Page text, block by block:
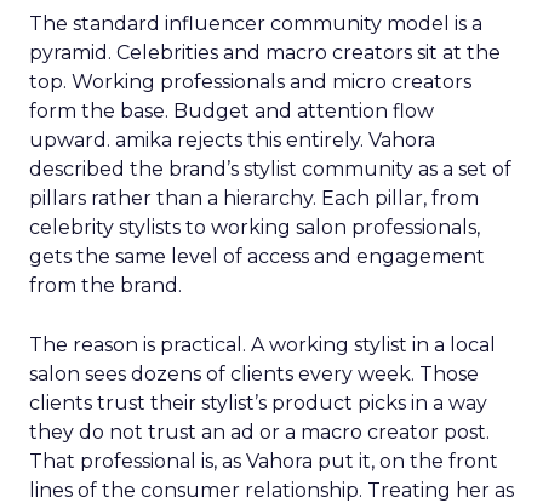
The standard influencer community model is a
pyramid. Celebrities and macro creators sit at the
top. Working professionals and micro creators
form the base. Budget and attention flow
upward. amika rejects this entirely. Vahora
described the brand’s stylist community as a set of
pillars rather than a hierarchy. Each pillar, from
celebrity stylists to working salon professionals,
gets the same level of access and engagement
from the brand.
The reason is practical. A working stylist in a local
salon sees dozens of clients every week. Those
clients trust their stylist’s product picks in a way
they do not trust an ad or a macro creator post.
That professional is, as Vahora put it, on the front
lines of the consumer relationship. Treating her as